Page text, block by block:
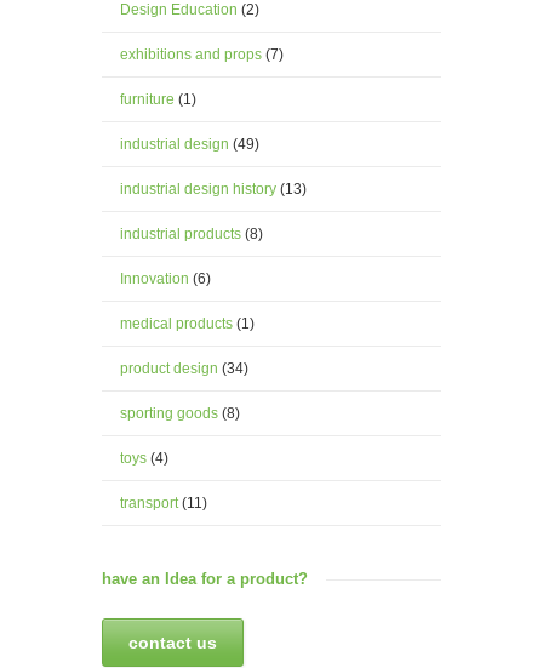
Design Education (2)
exhibitions and props (7)
furniture (1)
industrial design (49)
industrial design history (13)
industrial products (8)
Innovation (6)
medical products (1)
product design (34)
sporting goods (8)
toys (4)
transport(11)
have an Idea for a product?
contact us